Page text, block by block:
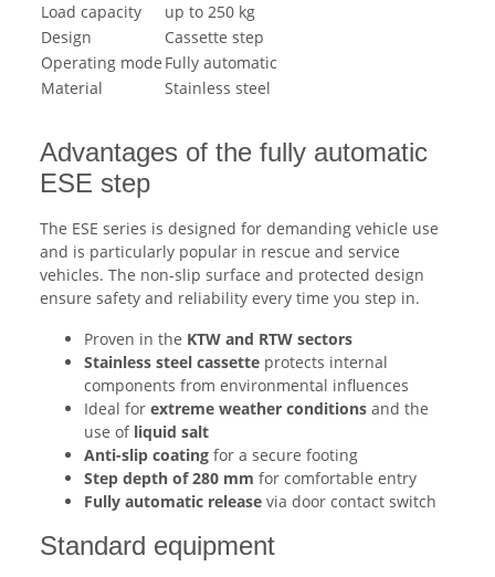
Load capacity
up to 250 kg
Design
Cassette step
Operating mode Fully automatic
Material
Stainless steel
Advantages of the fully automatic
ESE step
The ESE series is designed for demanding vehicle use
and is particularly popular in rescue and service
vehicles. The non-slip surface and protected design
ensure safety and reliability every time you step in.
Proven in the KTW and RTW sectors
Stainless steel cassette protects internal
components from environmental influences
Ideal for extreme weather conditions and the
use of liquid salt
Anti-slip coating for a secure footing
Step depth of 280 mm for comfortable entry
Fully automatic release via door contact switch
Standard equipment